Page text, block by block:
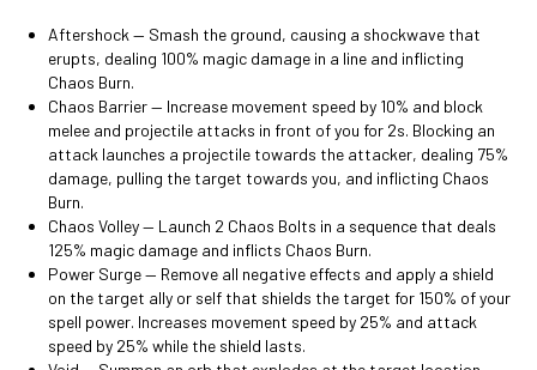
Aftershock ⁠— Smash the ground, causing a shockwave that
erupts, dealing 100% magic damage in a line and inflicting
Chaos Burn.
Chaos Barrier ⁠— Increase movement speed by 10% and block
melee and projectile attacks in front of you for 2s. Blocking an
attack launches a projectile towards the attacker, dealing 75%
damage, pulling the target towards you, and inflicting Chaos
Burn.
Chaos Volley ⁠— Launch 2 Chaos Bolts in a sequence that deals
125% magic damage and inflicts Chaos Burn.
Power Surge ⁠— Remove all negative effects and apply a shield
on the target ally or self that shields the target for 150% of your
spell power. Increases movement speed by 25% and attack
speed by 25% while the shield lasts.